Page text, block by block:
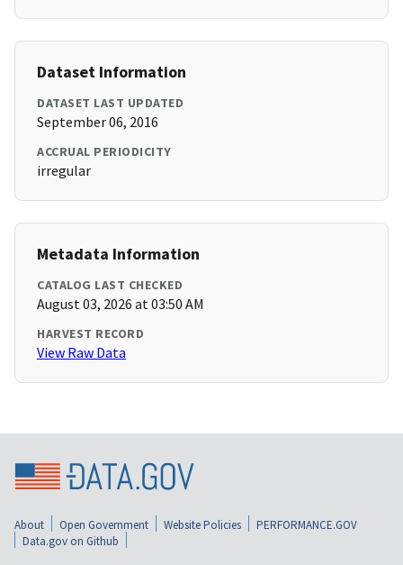
Dataset Information
DATASET LAST UPDATED
September 06, 2016
ACCRUAL PERIODICITY
irregular
Metadata Information
CATALOG LAST CHECKED
August 03, 2026 at 03:50 AM
HARVEST RECORD
View Raw Data
About Open Government Website Policies
PERFORMANCE.GOV
Data.gov on Github